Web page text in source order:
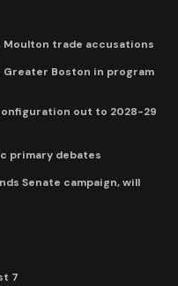
Moulton trade accusations
Greater Boston in program
out to 2028-29
primary debates
Senate campaign, will
7